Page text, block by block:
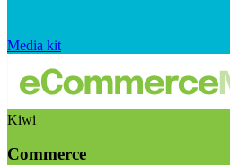
Media kit
Kiwi
Commerce